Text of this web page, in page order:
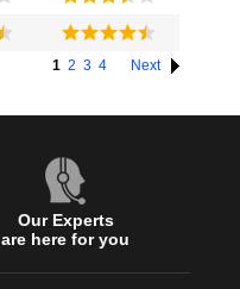
1 2 3 4 Next
Our Experts
are here for you